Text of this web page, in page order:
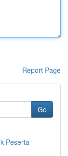
Report Page
Go
Peserta